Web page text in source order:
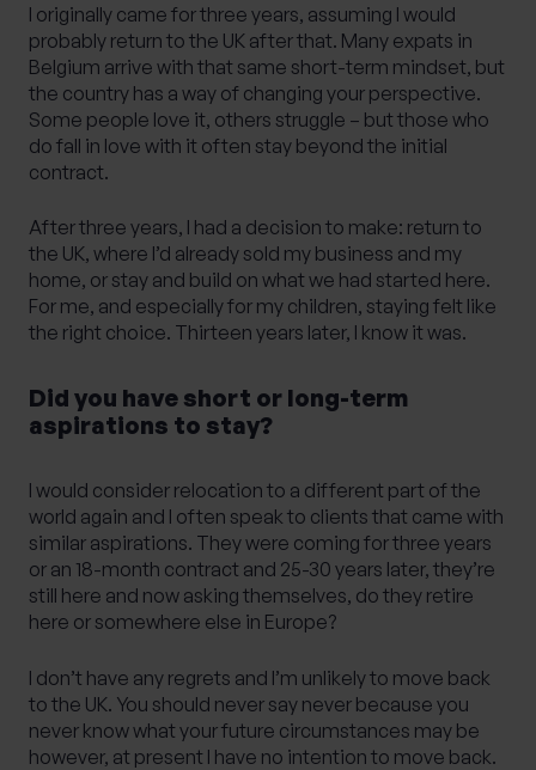
I originally came for three years, assuming I would
probably return to the UK after that. Many expats in
Belgium arrive with that same short-term mindset, but
the country has a way of changing your perspective.
Some people love it, others struggle – but those who
do fall in love with it often stay beyond the initial
contract.
After three years, I had a decision to make: return to
the UK, where I’d already sold my business and my
home, or stay and build on what we had started here.
For me, and especially for my children, staying felt like
the right choice. Thirteen years later, I know it was.
Did you have short or long-term
aspirations to stay?
I would consider relocation to a different part of the
world again and I often speak to clients that came with
similar aspirations. They were coming for three years
or an 18-month contract and 25-30 years later, they’re
still here and now asking themselves, do they retire
here or somewhere else in Europe?
I don’t have any regrets and I’m unlikely to move back
to the UK. You should never say never because you
never know what your future circumstances may be
however, at present I have no intention to move back.